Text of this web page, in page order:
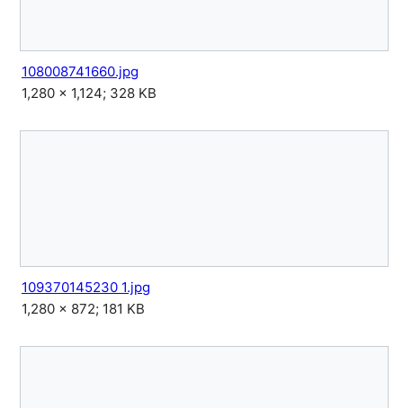
108008741660.jpg
1,280 × 1,124; 328 KB
109370145230 1.jpg
1,280 × 872; 181 KB